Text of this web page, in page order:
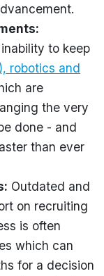
to keep
robotics and
are
the very
done - and
than ever
Outdated and
on recruiting
is often
which can
for a decision